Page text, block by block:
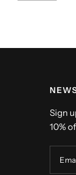
Sign
10%